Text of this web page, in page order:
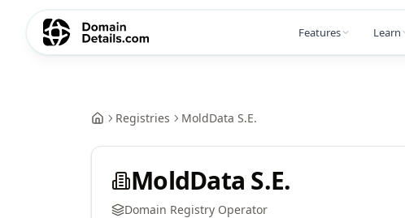
Features Learn
Registries MoldData S.E.
MoldData S.E.
Domain Registry Operator